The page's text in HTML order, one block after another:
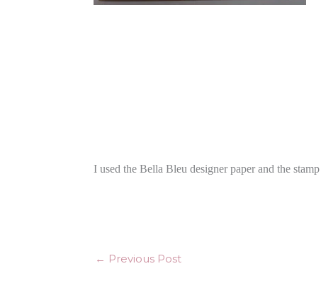
I used the Bella Bleu designer paper and the
← Previous Post